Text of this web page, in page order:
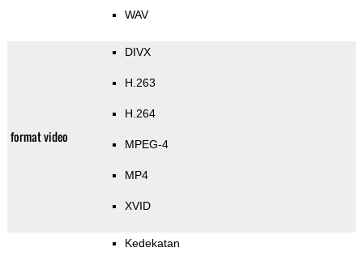
WAV
format video
DIVX
H.263
H.264
MPEG-4
MP4
XVID
Kedekatan